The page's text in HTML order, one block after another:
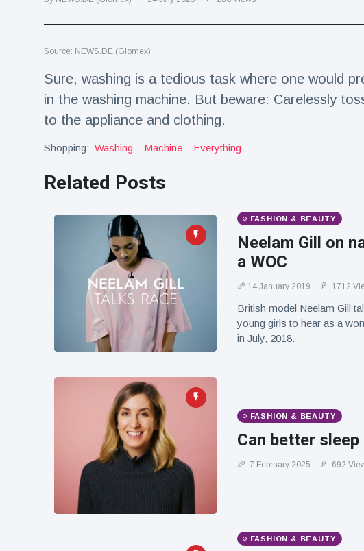
Travel & Adventure
(77)
Magician's
handcuff
'escape' has
stitches
16 July 192 Views
celebrate birth
14 years
Florida man
arrested after
launching
fireworks from
moving car
16 July 162 Views
Source: NEWS.DE (Glomex)
Sure, washing is a tedious task where one would
in the washing machine. But beware: Carelessly
to the appliance and clothing.
Shopping: Washing Machine Everything
Related Posts
FASHION & BEAUTY
Neelam Gill on
a WOC
14 January 2019 1712
British model Neelam Gill
young girls to hear as a
in July, 2018.
FASHION & BEAUTY
Can better
7 February 2025 692
FASHION & BEAUTY